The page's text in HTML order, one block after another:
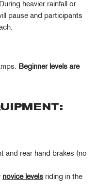
heavier rainfall or
pause and participants
Beginner levels are
and rear hand brakes (no
novice levels riding in the